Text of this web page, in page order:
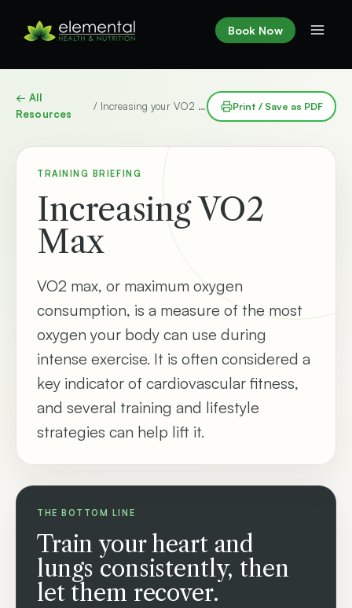
Book Now
← All
Resources
/ Increasing your VO2 max Print / Save as PDF
TRAINING BRIEFING
Increasing VO2
Max
VO2 max, or maximum oxygen
consumption, is a measure of the most
oxygen your body can use during
intense exercise. It is often considered a
key indicator of cardiovascular fitness,
and several training and lifestyle
strategies can help lift it.
THE BOTTOM LINE
Train your heart and
lungs consistently, then
let them recover.